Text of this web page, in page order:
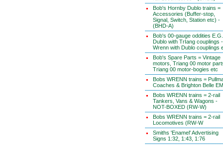
Bob's Hornby Dublo trains =
Accessories (Buffer-stop,
Signal, Switch, Station etc) -
(BHD-A)
Bob's 00-gauge oddities E.G.
Dublo with TrIang couplings -
Wrenn with Dublo couplings
Bob's Spare Parts = Vintage
motors, Triang 00 motor
Triang 00 motor-bogies etc
Bobs WRENN trains =
Coaches & Brighton Belle
Bobs WRENN trains = 2-rail
Tankers, Vans & Wagons -
NOT-BOXED (RW-W)
Bobs WRENN trains = 2-rail
Locomotives (RW-W
Smiths 'Enamel' Advertising
Signs 1:32, 1:43, 1:76